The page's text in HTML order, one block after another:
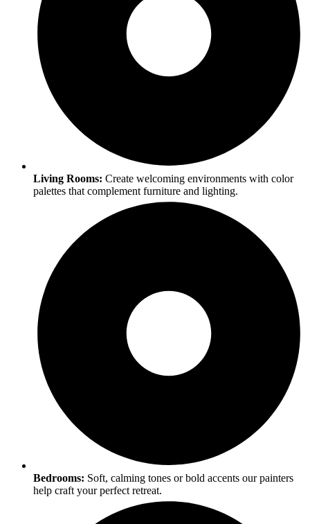
Living Rooms: Create welcoming environments with color
palettes that complement furniture and lighting.
Bedrooms: Soft, calming tones or bold accents our painters
help craft your perfect retreat.